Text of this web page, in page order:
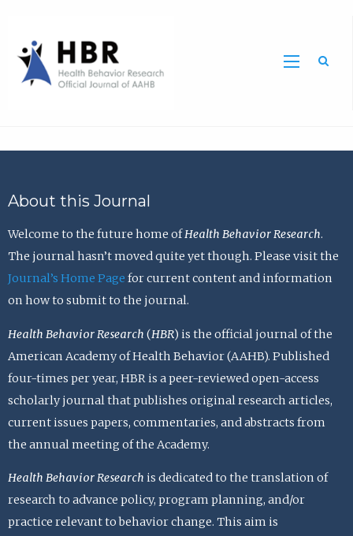
About this Journal
Welcome to the future home ofHealth Behavior Research.
The journal hasn’t moved quite yet though. Please visit the
Journal’s Home Page for current content and information
on how to submit to the journal.
Health Behavior Research (HBR) is the official journal of the
American Academy of Health Behavior (AAHB). Published
four-times per year, HBR is a peer-reviewed open-access
scholarly journal that publishes original research articles,
current issues papers, commentaries, and abstracts from
the annual meeting of the Academy.
Health Behavior Research is dedicated to the translation of
research to advance policy, program planning, and/or
practice relevant to behavior change. This aim is